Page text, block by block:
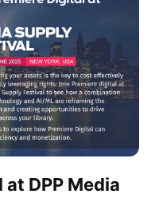
DPP Media